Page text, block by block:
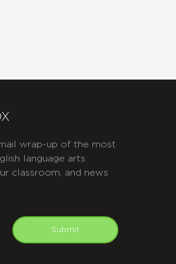
wrap-up of the most
language arts
classroom, and news
Submit